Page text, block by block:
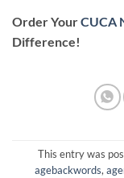
Order YourCUCA
Difference!
This entry was
agebackwords,